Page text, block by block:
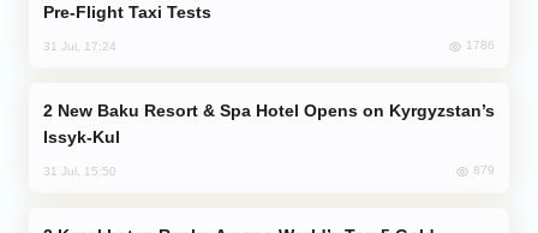
Pre-Flight Taxi Tests
31 Jul, 17:24 1786
Issyk-Kul
31 Jul, 15:50 879